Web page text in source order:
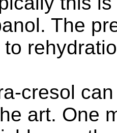
The
cresol
art. One